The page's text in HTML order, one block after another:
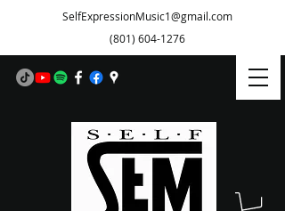
SelfExpressionMusic1@gmail.com
(801) 604-1276